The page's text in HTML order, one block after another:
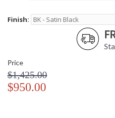
Finish:
Price
$1,425.00
$950.00